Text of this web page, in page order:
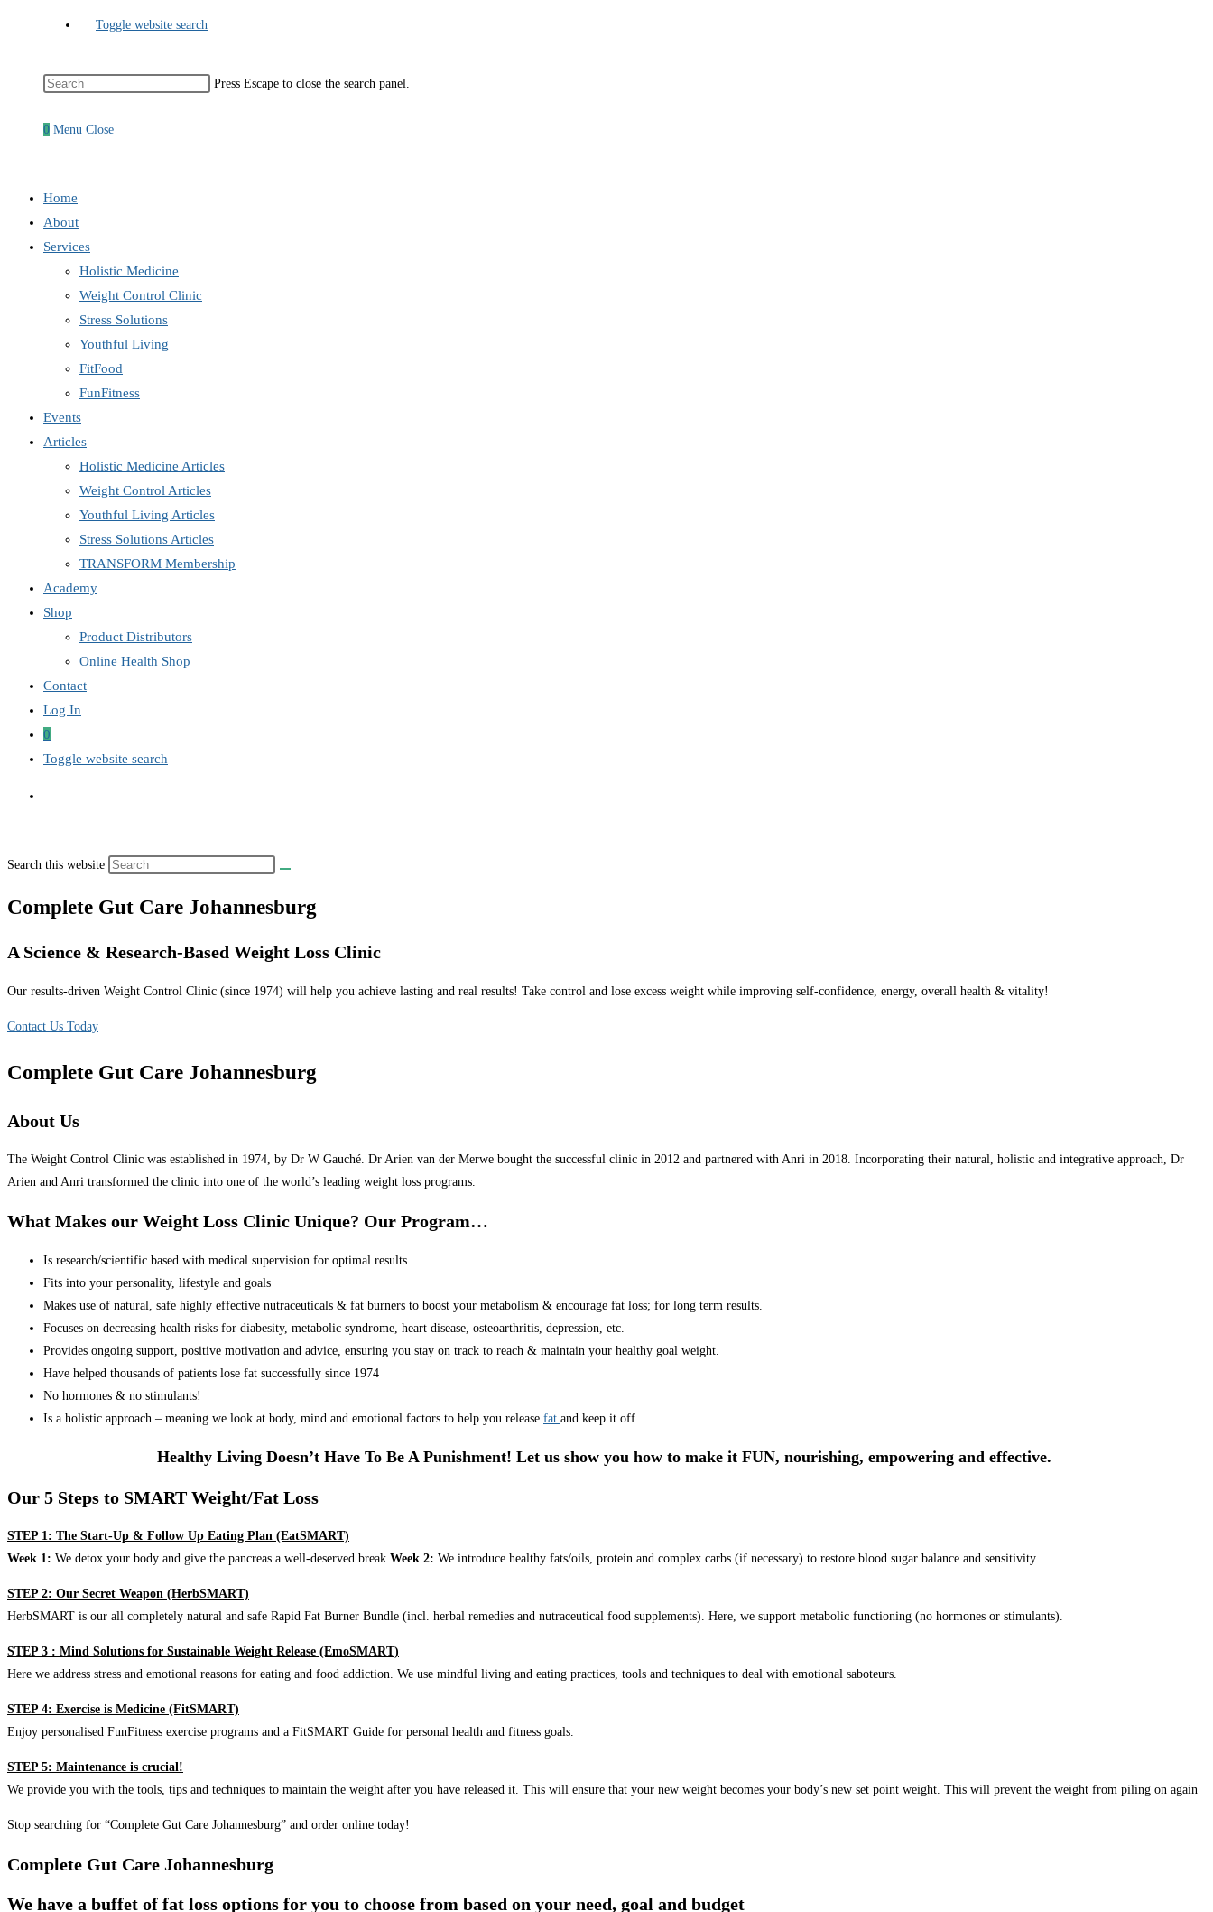
Toggle website search
Press Escape to close the search panel.
0 Menu Close
Home
About
Services
Holistic Medicine
Weight Control Clinic
Stress Solutions
Youthful Living
FitFood
FunFitness
Events
Articles
Holistic Medicine Articles
Weight Control Articles
Youthful Living Articles
Stress Solutions Articles
TRANSFORM Membership
Academy
Shop
Product Distributors
Online Health Shop
Contact
Log In
0
Toggle website search
Search this website
Complete Gut Care Johannesburg
A Science & Research-Based Weight Loss Clinic
Our results-driven Weight Control Clinic (since 1974) will help you achieve lasting and real results! Take control and lose excess weight while improving self-confidence, energy, overall health & vitality!
Contact Us Today
Complete Gut Care Johannesburg
About Us
The Weight Control Clinic was established in 1974, by Dr W Gauché. Dr Arien van der Merwe bought the successful clinic in 2012 and partnered with Anri in 2018. Incorporating their natural, holistic and integrative approach, Dr
Arien and Anri transformed the clinic into one of the world’s leading weight loss programs.
What Makes our Weight Loss Clinic Unique? Our Program…
Is research/scientific based with medical supervision for optimal results.
Fits into your personality, lifestyle and goals
Makes use of natural, safe highly effective nutraceuticals & fat burners to boost your metabolism & encourage fat loss; for long term results.
Focuses on decreasing health risks for diabesity, metabolic syndrome, heart disease, osteoarthritis, depression, etc.
Provides ongoing support, positive motivation and advice, ensuring you stay on track to reach & maintain your healthy goal weight.
Have helped thousands of patients lose fat successfully since 1974
No hormones & no stimulants!
Is a holistic approach – meaning we look at body, mind and emotional factors to help you release fat and keep it off
Healthy Living Doesn’t Have To Be A Punishment! Let us show you how to make it FUN, nourishing, empowering and effective.
Our 5 Steps to SMART Weight/Fat Loss
STEP 1: The Start-Up & Follow Up Eating Plan (EatSMART)
Week 1: We detox your body and give the pancreas a well-deserved break Week 2: We introduce healthy fats/oils, protein and complex carbs (if necessary) to restore blood sugar balance and sensitivity
STEP 2: Our Secret Weapon (HerbSMART)
HerbSMART is our all completely natural and safe Rapid Fat Burner Bundle (incl. herbal remedies and nutraceutical food supplements). Here, we support metabolic functioning (no hormones or stimulants).
STEP 3 : Mind Solutions for Sustainable Weight Release (EmoSMART)
Here we address stress and emotional reasons for eating and food addiction. We use mindful living and eating practices, tools and techniques to deal with emotional saboteurs.
STEP 4: Exercise is Medicine (FitSMART)
Enjoy personalised FunFitness exercise programs and a FitSMART Guide for personal health and fitness goals.
STEP 5: Maintenance is crucial!
We provide you with the tools, tips and techniques to maintain the weight after you have released it. This will ensure that your new weight becomes your body’s new set point weight. This will prevent the weight from piling on again
Stop searching for “Complete Gut Care Johannesburg” and order online today!
Complete Gut Care Johannesburg
We have a buffet of fat loss options for you to choose from based on your need, goal and budget